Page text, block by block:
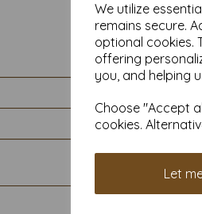
We utilize
remains secure.
optional cookies.
offering
you, and helping
Choose "Accept
cookies.
Let